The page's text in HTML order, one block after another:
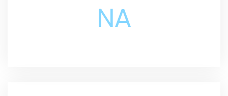
NA